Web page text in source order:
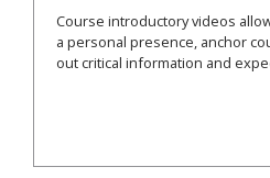
Course introductory videos
a personal presence, anchor
out critical information and